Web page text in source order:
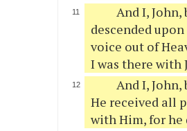
And I,
descended
voice out of
I was there with
And I,
He received all
with Him, for he